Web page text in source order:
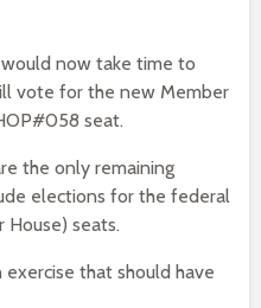
now take time to
vote for the new Member
seat.
the only remaining
elections for the federal
seats.
that should have